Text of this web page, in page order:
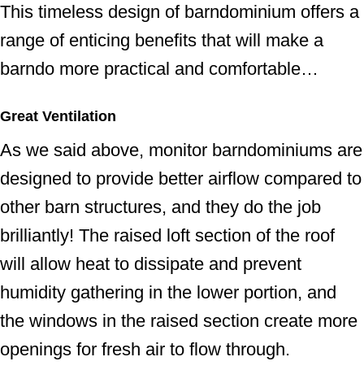
This timeless design of barndominium offers a
range of enticing benefits that will make a
barndo more practical and comfortable…
Great Ventilation
As we said above, monitor barndominiums are
designed to provide better airflow compared to
other barn structures, and they do the job
brilliantly! The raised loft section of the roof
will allow heat to dissipate and prevent
humidity gathering in the lower portion, and
the windows in the raised section create more
openings for fresh air to flow through.